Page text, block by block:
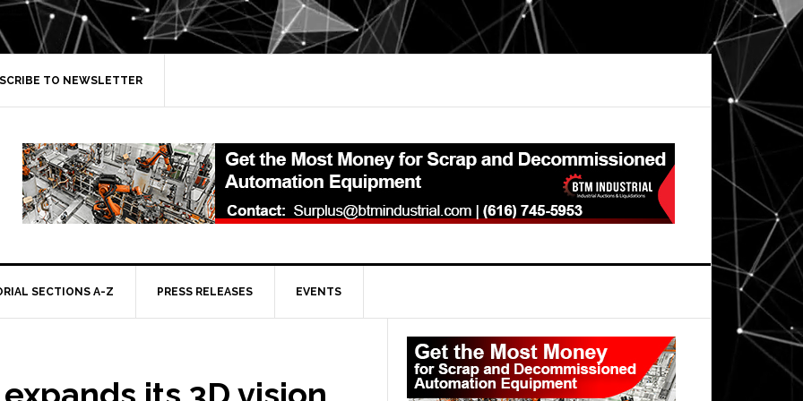
TO NEWSLETTER
SECTIONS A-Z PRESS RELEASES EVENTS
Primary
Sidebar